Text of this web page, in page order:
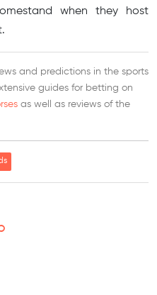
when they host
and predictions in the sports
guides for betting on
as well as reviews of the